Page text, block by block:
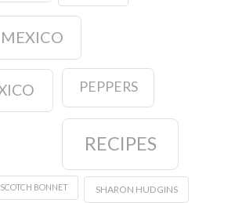
MEXICO
PEPPERS
RECIPES
SCOTCH BONNET SHARON HUDGINS